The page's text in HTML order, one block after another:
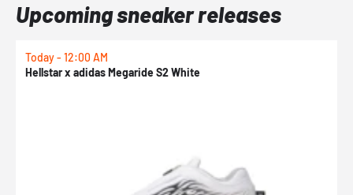
Upcoming sneaker releases
Today - 12:00 AM
Hellstar x adidas Megaride S2 White